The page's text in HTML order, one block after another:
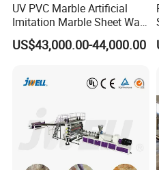
UV PVC Marble Artificial
Imitation Marble Sheet Wall
Panel Decoration Board /
PVC Marble Wall Panel
Plastic Extruder Making
Machine
US$43,000.00-44,000.00